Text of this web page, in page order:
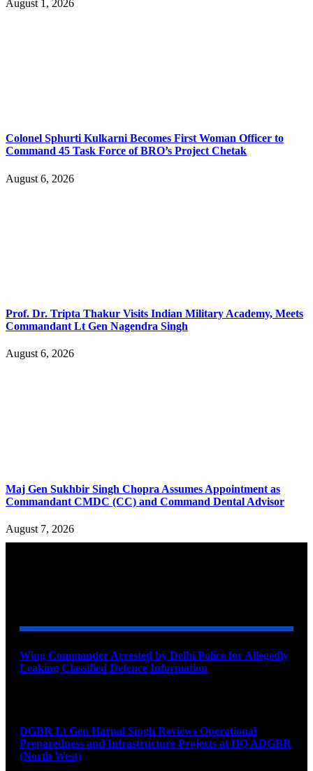
August 1, 2026
Colonel Sphurti Kulkarni Becomes First Woman Officer to
Command 45 Task Force of BRO’s Project Chetak
August 6, 2026
Prof. Dr. Tripta Thakur Visits Indian Military Academy, Meets
Commandant Lt Gen Nagendra Singh
August 6, 2026
Maj Gen Sukhbir Singh Chopra Assumes Appointment as
Commandant CMDC (CC) and Command Dental Advisor
August 7, 2026
Wing Commander Arrested by Delhi Police for Allegedly
Leaking Classified Defence Information
DGBR Lt Gen Harpal Singh Reviews Operational
Preparedness and Infrastructure Projects at HQ ADGBR
(North West)